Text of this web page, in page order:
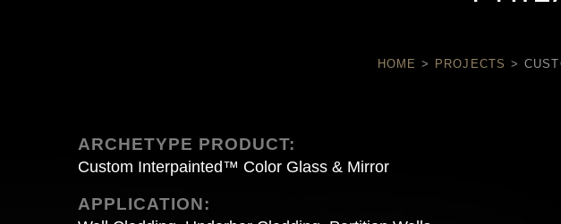
HOME > PROJECTS >
ARCHETYPE PRODUCT:
Custom Interpainted™ Color Glass & Mirror
APPLICATION: